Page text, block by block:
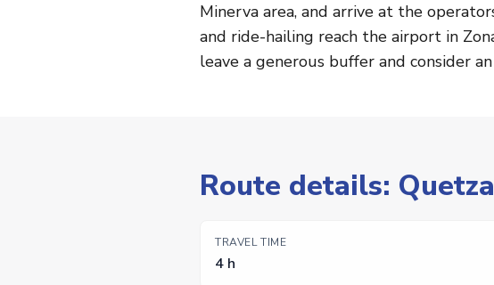
Minerva area, and arrive at the
and ride-hailing reach the airport in
leave a generous buffer and consider
Route details:
TRAVEL TIME
4 h